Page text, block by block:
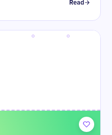
Read